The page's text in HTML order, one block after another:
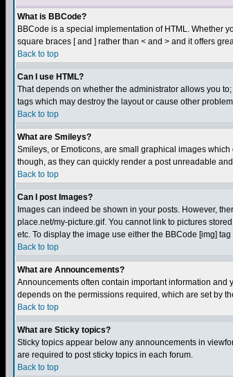
What is BBCode?
BBCode is a special implementation of HTML. Whether
square braces [ and ] rather than < and > and it offers
Back to top
Can I use HTML?
That depends on whether the administrator allows you
tags which may destroy the layout or cause other
Back to top
What are Smileys?
Smileys, or Emoticons, are small graphical images
though, as they can quickly render a post unreadable
Back to top
Can I post Images?
Images can indeed be shown in your posts. However,
place.net/my-picture.gif. You cannot link to pictures
etc. To display the image use either the BBCode [img]
Back to top
What are Announcements?
Announcements often contain important information and
depends on the permissions required, which are set by
Back to top
What are Sticky topics?
Sticky topics appear below any announcements in
are required to post sticky topics in each forum.
Back to top